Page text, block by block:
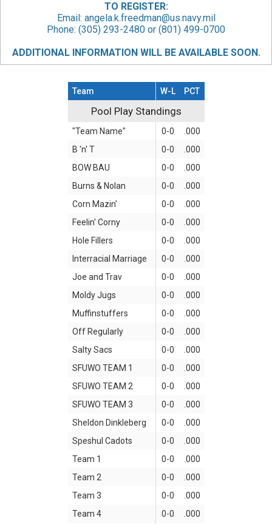
TO REGISTER:
Email: angela.k.freedman@us.navy.mil
Phone: (305) 293-2480 or (801) 499-0700
ADDITIONAL INFORMATION WILL BE AVAILABLE SOON.
Pool Play Standings
Team W-L PCT
"Team Name" 0-0
.000
B 'n' T
0-0
.000
BOW BAU
0-0
.000
Burns & Nolan
0-0
.000
Corn Mazin'
0-0
.000
Feelin' Corny
0-0
.000
Hole Fillers
0-0
.000
Interracial Marriage
0-0
.000
Joe and Trav
0-0
.000
Moldy Jugs
0-0
.000
Muffinstuffers
0-0
.000
Off Regularly
0-0
.000
Salty Sacs
0-0
.000
SFUWO TEAM 1
0-0
.000
SFUWO TEAM 2
0-0
.000
SFUWO TEAM 3
0-0
.000
Sheldon Dinkleberg
0-0
.000
Speshul Cadots
0-0
.000
Team 1
0-0
.000
Team 2
0-0
.000
Team 3
0-0
.000
Team 4
0-0
.000